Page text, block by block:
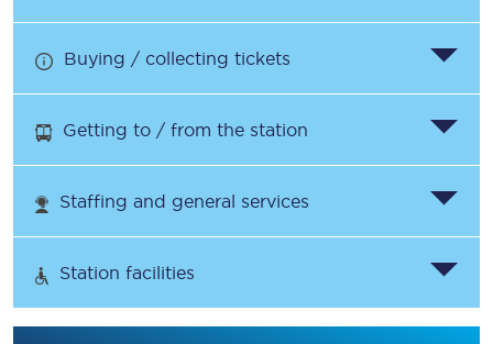
Buying / collecting tickets
Getting to / from the station
Staffing and general services
Station facilities